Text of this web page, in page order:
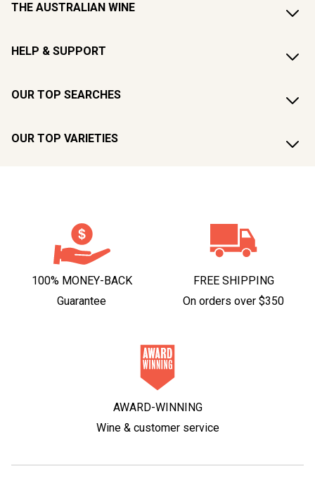
THE AUSTRALIAN WINE
HELP & SUPPORT
OUR TOP SEARCHES
OUR TOP VARIETIES
100% MONEY-BACK
Guarantee
FREE SHIPPING
On orders over $350
AWARD-WINNING
Wine & customer service